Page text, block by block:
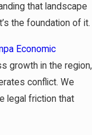
that landscape
the foundation of it.
Economic
growth in the region,
conflict. We
legal friction that